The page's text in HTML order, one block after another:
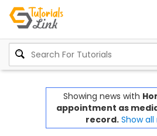
Showing news with
appointment as
record. Show all